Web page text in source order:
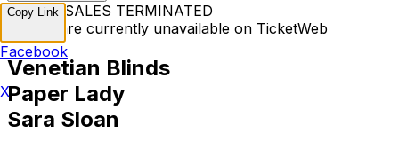
TICKET SALES TERMINATED
Tickets are currently unavailable on TicketWeb
Venetian Blinds
Paper Lady
Sara Sloan
Copy Link
Facebook
X